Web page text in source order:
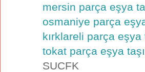
mersin parça eşya
osmaniye parça
kırklareli parça eşya
tokat parça eşya
SUCFK